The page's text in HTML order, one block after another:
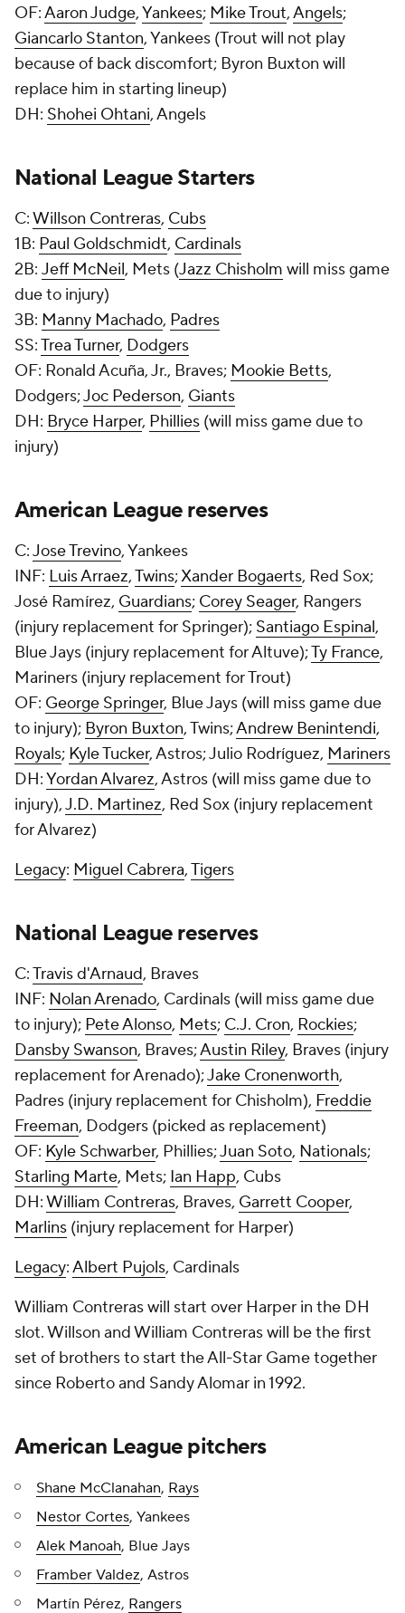
OF:Aaron Judge,Yankees; Mike Trout,Angels;
Giancarlo Stanton, Yankees (Trout will not play
because of back discomfort; Byron Buxton will
replace him in starting lineup)
DH: Shohei Ohtani, Angels
National League Starters
C:Willson Contreras, Cubs
1B: Paul Goldschmidt, Cardinals
2B: Jeff McNeil, Mets (Jazz Chisholm will miss game
due to injury)
3B: Manny Machado, Padres
SS:Trea Turner, Dodgers
OF: Ronald Acuña, Jr., Braves; Mookie Betts,
Dodgers;Joc Pederson, Giants
DH: Bryce Harper, Phillies (will miss game due to
injury)
American League reserves
C:Jose Trevino, Yankees
INF: Luis Arraez,Twins;Xander Bogaerts, Red Sox;
José Ramírez, Guardians; Corey Seager, Rangers
(injury replacement for Springer); Santiago Espinal,
Blue Jays (injury replacement for Altuve);Ty France,
Mariners (injury replacement for Trout)
OF: George Springer, Blue Jays (will miss game due
to injury); Byron Buxton, Twins;Andrew Benintendi,
Royals; Kyle Tucker, Astros; Julio Rodríguez, Mariners
DH:Yordan Alvarez, Astros (will miss game due to
injury),J.D. Martinez, Red Sox (injury replacement
for Alvarez)
Legacy: Miguel Cabrera,Tigers
National League reserves
C:Travis d'Arnaud, Braves
INF: Nolan Arenado, Cardinals (will miss game due
to injury); Pete Alonso, Mets; C.J. Cron, Rockies;
Dansby Swanson, Braves;Austin Riley, Braves (injury
replacement for Arenado);Jake Cronenworth,
Padres (injury replacement for Chisholm), Freddie
Freeman, Dodgers (picked as replacement)
OF: Kyle Schwarber, Phillies;Juan Soto, Nationals;
Starling Marte, Mets; Ian Happ, Cubs
DH:William Contreras, Braves, Garrett Cooper,
Marlins (injury replacement for Harper)
Legacy:Albert Pujols, Cardinals
William Contreras will start over Harper in the DH
slot. Willson and William Contreras will be the first
set of brothers to start the All-Star Game together
since Roberto and Sandy Alomar in 1992.
American League pitchers
Shane McClanahan, Rays
Nestor Cortes, Yankees
Alek Manoah, Blue Jays
Framber Valdez, Astros
Martín Pérez, Rangers